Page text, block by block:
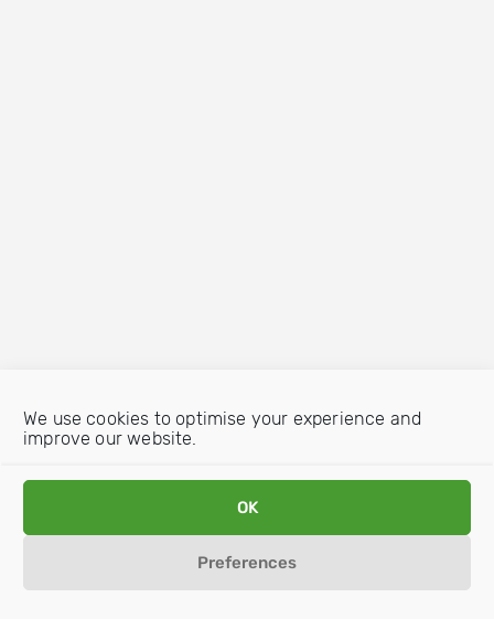
We use cookies to optimise your experience and
improve our website.
OK
Preferences